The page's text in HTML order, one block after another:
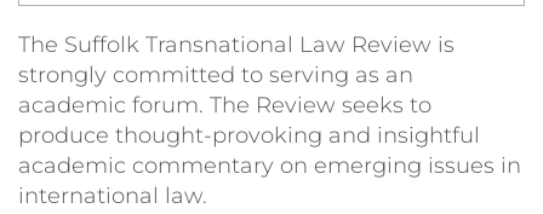
The Suffolk Transnational Law Review is
strongly committed to serving as an
academic forum. The Review seeks to
produce thought-provoking and insightful
academic commentary on emerging issues in
international law.